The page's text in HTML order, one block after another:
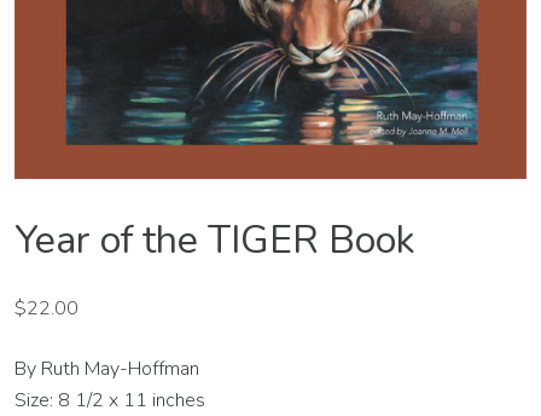
Year of the TIGER Book
$22.00
By Ruth May-Hoffman
Size: 8 1/2 x 11 inches